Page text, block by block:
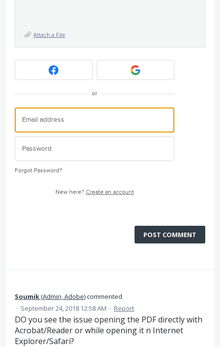
Attach a File
or
Forgot Password?
New here? Create an account
POST COMMENT
Soumik(Admin, Adobe)commented
· September 24, 2018 12:58 AM · Report
DO you see the issue opening the PDF directly with
Acrobat/Reader or while opening it n Internet
Explorer/Safari?